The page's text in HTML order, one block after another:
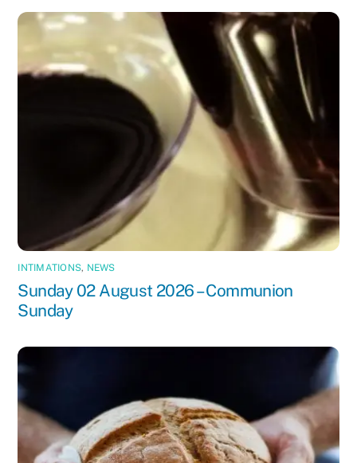
INTIMATIONS, NEWS
Sunday 02 August 2026 – Communion
Sunday